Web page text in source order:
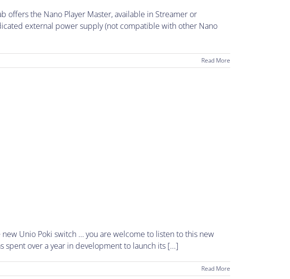
offers the Nano Player Master, available in Streamer or
external power supply (not compatible with other Nano
Read More
Unio Poki switch … you are welcome to listen to this new
over a year in development to launch its [...]
Read More